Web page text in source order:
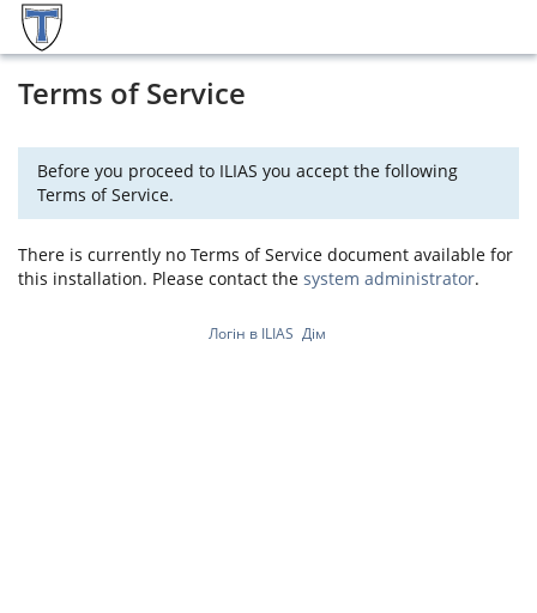
Terms of Service
Before you proceed to ILIAS you accept the following
Terms of Service.
There is currently no Terms of Service document available for
this installation. Please contact the system administrator.
Логін в ILIAS Дім